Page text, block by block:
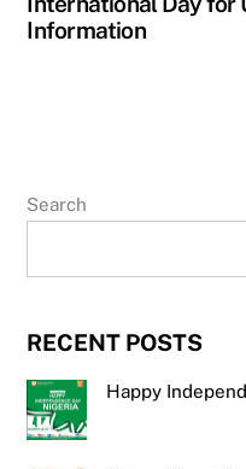
Information
Search
RECENT POSTS
Happy